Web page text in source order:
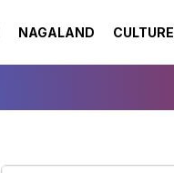
NAGALAND CULTURE